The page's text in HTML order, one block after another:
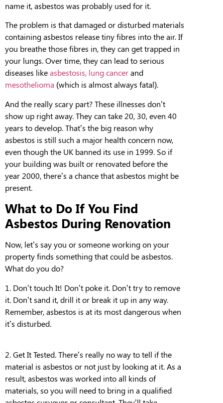
name it, asbestos was probably used for it.
The problem is that damaged or disturbed materials
containing asbestos release tiny fibres into the air.If
you breathe those fibres in, they can get trapped in
your lungs. Over time, they can lead to serious
diseases likeasbestosis, lung cancerand
mesothelioma (which is almost always fatal).
And the really scary part? These illnesses don’t
show up right away. They can take 20, 30, even 40
years to develop. That’s the big reason why
asbestos is still such a major health concern now,
even though the UK banned its use in 1999. So if
your building was built or renovated before the
year 2000, there’s a chance that asbestos might be
present.
What to Do If You Find
Asbestos During Renovation
Now, let’s say you or someone working on your
property finds something that could be asbestos.
What do you do?
1. Don’t touch It! Don’t poke it. Don’t try to remove
it. Don’t sand it, drill it or break it up in any way.
Remember, asbestos is at its most dangerous when
it’s disturbed.
2.Get It Tested.There’s really no way to tell if the
material is asbestos or not just by looking at it. As a
result,asbestos was worked into all kinds of
materials, so you will need to bring in a qualified